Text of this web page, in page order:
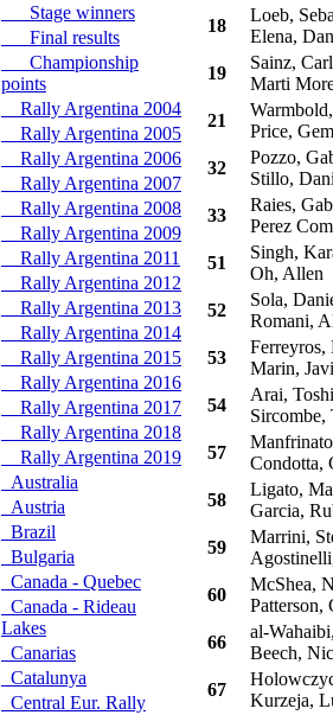
Stage winners
Final results
Championship
points
Rally Argentina 2004
Rally Argentina 2005
Rally Argentina 2006
Rally Argentina 2007
Rally Argentina 2008
Rally Argentina 2009
Rally Argentina 2011
Rally Argentina 2012
Rally Argentina 2013
Rally Argentina 2014
Rally Argentina 2015
Rally Argentina 2016
Rally Argentina 2017
Rally Argentina 2018
Rally Argentina 2019
Australia
Austria
Brazil
Bulgaria
Canada - Quebec
Canada - Rideau
Lakes
Canarias
Catalunya
Central Eur. Rally
18
Loeb,
Elena,
19
Sainz,
Marti
21
Price,
32
Pozzo,
Stillo,
33
Raies,
Perez
51
Singh,
Oh, Allen
52
Sola,
Romani,
53
Ferreyros,
Marin,
54
Arai,
Sircombe,
57
Condotta,
58
Ligato,
Garcia,
59
Marrini,
60
McShea,
Patterson,
66
al-
Beech,
67
Kurzeja,